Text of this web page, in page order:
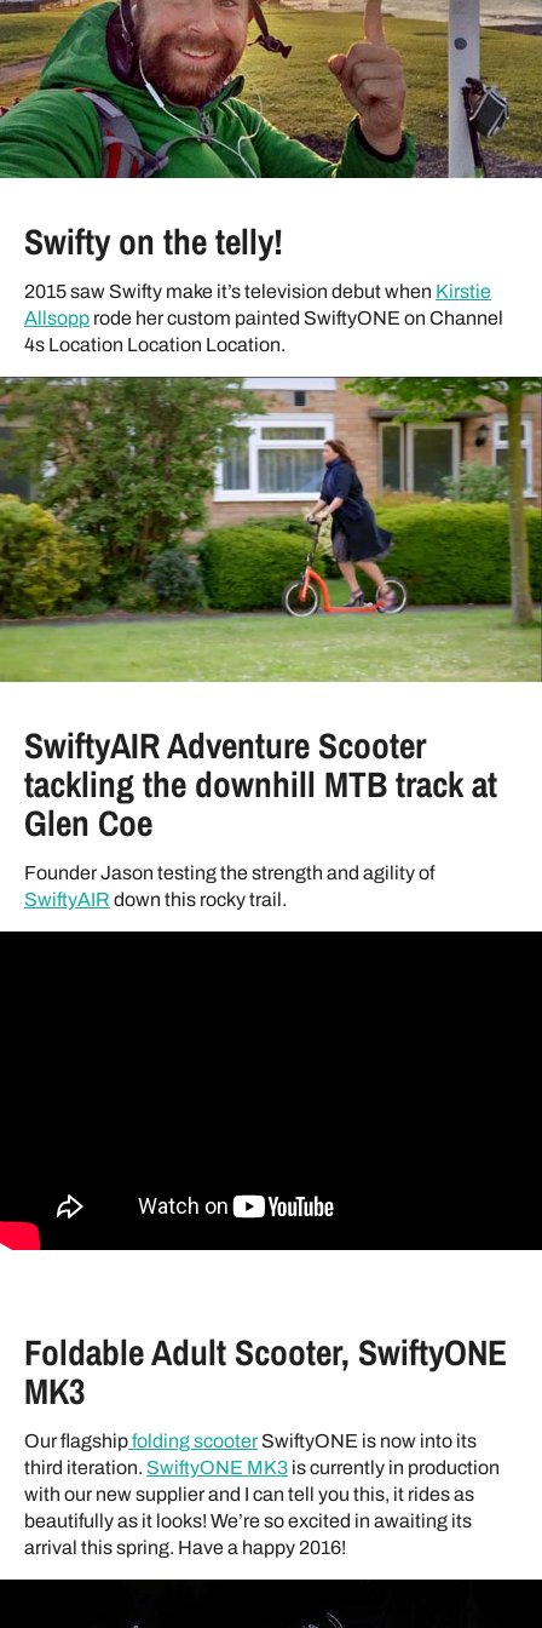
Swifty on the telly!
2015 saw Swifty make it’s television debut when Kirstie
Allsopp rode her custom painted SwiftyONE on Channel
4s Location Location Location.
SwiftyAIR Adventure Scooter
tackling the downhill MTB track at
Glen Coe
Founder Jason testing the strength and agility of
SwiftyAIR down this rocky trail.
Foldable Adult Scooter, SwiftyONE
MK3
Our flagshipfolding scooterSwiftyONE is now into its
third iteration. SwiftyONE MK3 is currently in production
with our new supplier and I can tell you this, it rides as
beautifully as it looks! We’re so excited in awaiting its
arrival this spring. Have a happy 2016!